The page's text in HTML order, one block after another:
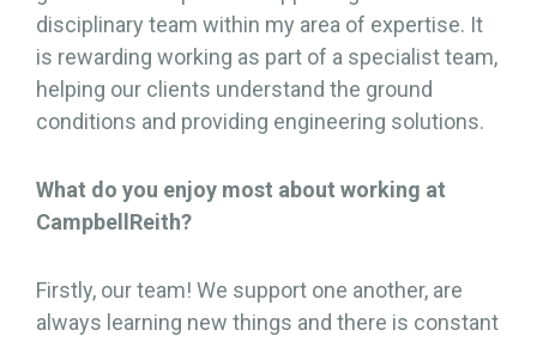
disciplinary team within my area of expertise. It
is rewarding working as part of a specialist team,
helping our clients understand the ground
conditions and providing engineering solutions.
What do you enjoy most about working at
CampbellReith?
Firstly, our team! We support one another, are
always learning new things and there is constant